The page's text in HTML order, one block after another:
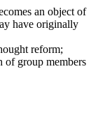
an object of
have originally
reform;
of group members